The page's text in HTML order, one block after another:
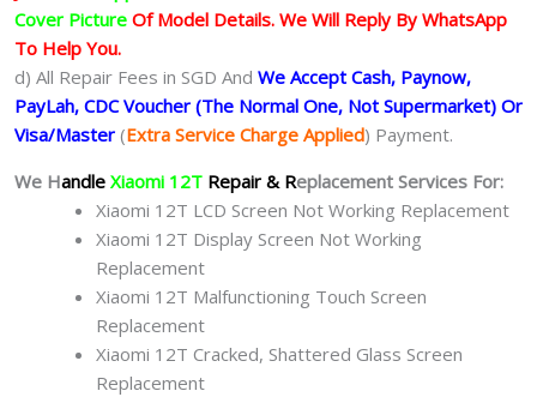
Cover Picture Of Model Details. We Will Reply By WhatsApp
To Help You.
d) All Repair Fees in SGD And We Accept Cash, Paynow,
PayLah, CDC Voucher (The Normal One, Not Supermarket) Or
Visa/Master (Extra Service Charge Applied) Payment.
We Handle Xiaomi 12T Repair & Replacement Services For:
Xiaomi 12T LCD Screen Not Working Replacement
Xiaomi 12T Display Screen Not Working
Replacement
Xiaomi 12T Malfunctioning Touch Screen
Replacement
Xiaomi 12T Cracked, Shattered Glass Screen
Replacement